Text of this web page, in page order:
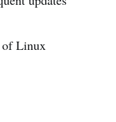
of Linux